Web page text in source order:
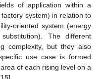
of application within a
system) in relation to
oriented system (energy
The different
complexity, but they also
use case is formed
of each rising level on a